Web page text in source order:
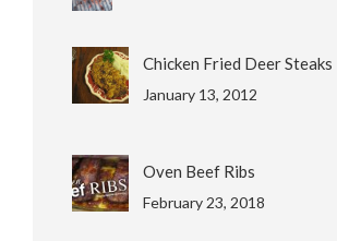
Chicken Fried Deer Steaks
January 13, 2012
Oven Beef Ribs
February 23, 2018